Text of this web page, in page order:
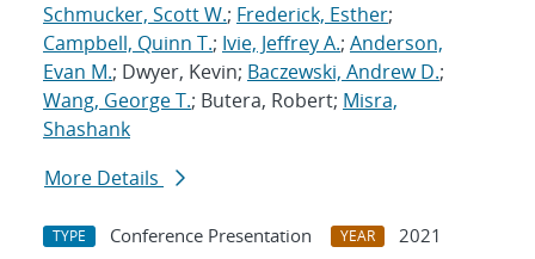
Schmucker, Scott W.; Frederick, Esther;
Campbell, Quinn T.; Ivie, Jeffrey A.; Anderson,
Evan M.; Dwyer, Kevin; Baczewski, Andrew D.;
Wang, George T.; Butera, Robert; Misra,
Shashank
More Details
TYPE Conference Presentation YEAR
2021